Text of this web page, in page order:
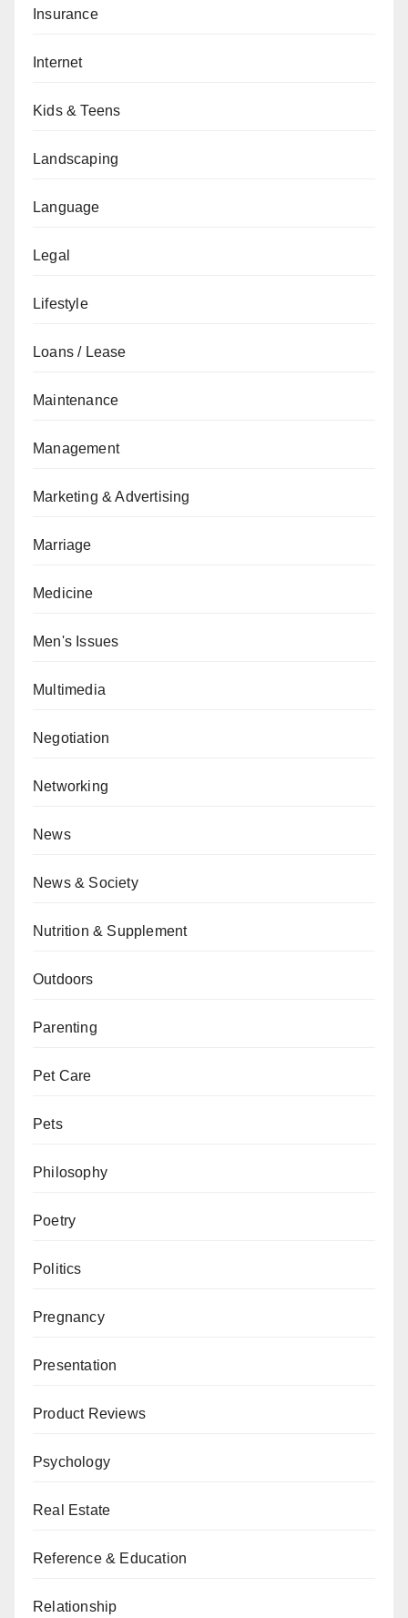
Insurance
Internet
Kids & Teens
Landscaping
Language
Legal
Lifestyle
Loans / Lease
Maintenance
Management
Marketing & Advertising
Marriage
Medicine
Men's Issues
Multimedia
Negotiation
Networking
News
News & Society
Nutrition & Supplement
Outdoors
Parenting
Pet Care
Pets
Philosophy
Poetry
Politics
Pregnancy
Presentation
Product Reviews
Psychology
Real Estate
Reference & Education
Relationship